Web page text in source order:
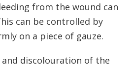
from the wound can
can be controlled by
on a piece of gauze.
and discolouration of the